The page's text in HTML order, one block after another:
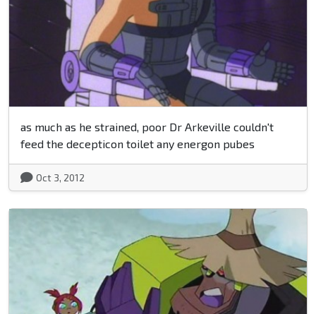
as much as he strained, poor Dr Arkeville couldn't
feed the decepticon toilet any energon pubes
Oct 3, 2012